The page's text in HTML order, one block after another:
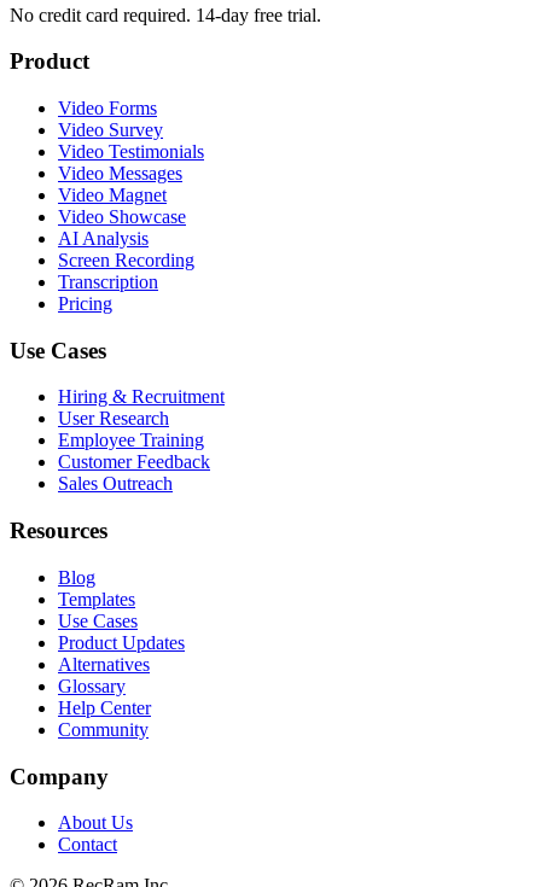
No credit card required. 14-day free trial.
Product
Video Forms
Video Survey
Video Testimonials
Video Messages
Video Magnet
Video Showcase
AI Analysis
Screen Recording
Transcription
Pricing
Use Cases
Hiring & Recruitment
User Research
Employee Training
Customer Feedback
Sales Outreach
Resources
Blog
Templates
Use Cases
Product Updates
Alternatives
Glossary
Help Center
Community
Company
About Us
Contact